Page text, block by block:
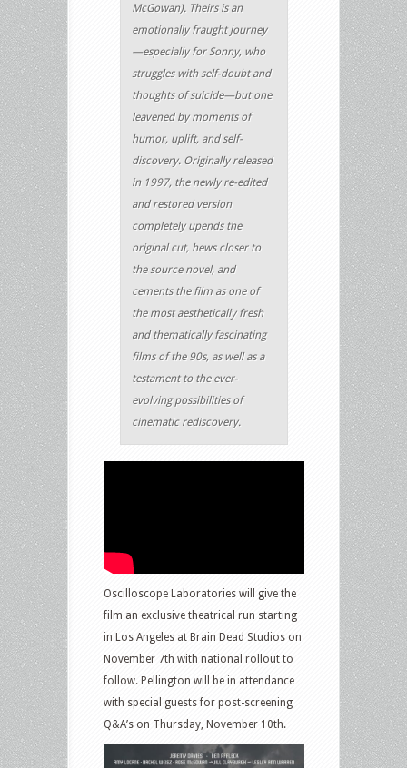
McGowan). Theirs is an
emotionally fraught journey
—especially for Sonny, who
struggles with self-doubt and
thoughts of suicide—but one
leavened by moments of
humor, uplift, and self-
discovery. Originally released
in 1997, the newly re-edited
and restored version
completely upends the
original cut, hews closer to
the source novel, and
cements the film as one of
the most aesthetically fresh
and thematically fascinating
films of the 90s, as well as a
testament to the ever-
evolving possibilities of
cinematic rediscovery.
Oscilloscope Laboratories will give the
film an exclusive theatrical run starting
in Los Angeles at Brain Dead Studios on
November 7th with national rollout to
follow. Pellington will be in attendance
with special guests for post-screening
Q&A’s on Thursday, November 10th.